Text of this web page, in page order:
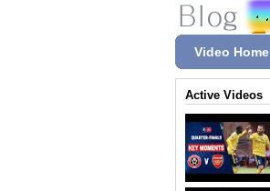
Video Home
Active Videos